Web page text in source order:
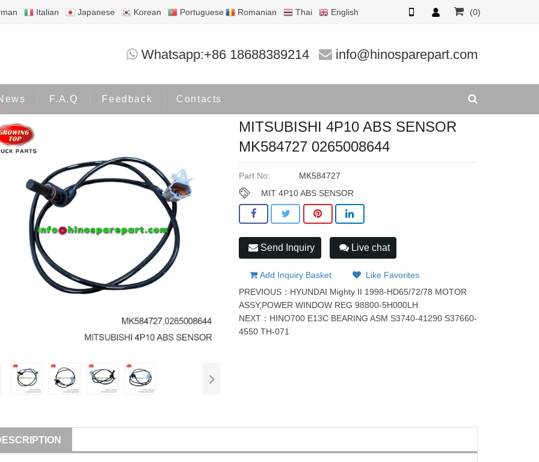
Italian Japanese Korean Portuguese Romanian Thai English (0)
Whatsapp:+86 18688389214 info@hinosparepart.com
F.A.Q Feedback Contacts
MITSUBISHI 4P10 ABS SENSOR MK584727 0265
MITSUBISHI 4P10 ABS SENSOR
MK584727 0265008644
Part No:
MK584727
MIT 4P10 ABS SENSOR
Send Inquiry Live chat
Add Inquiry Basket
Like Favorites
PREVIOUS： HYUNDAI Mighty II 1998-HD65/72/78 MOTOR
ASSY,POWER WINDOW REG 98800-5H000LH
NEXT： HINO700 E13C BEARING ASM S3740-41290 S37660-
4550 TH-071